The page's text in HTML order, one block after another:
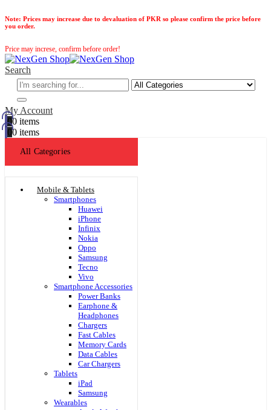
Note: Prices may increase due to devaluation of PKR so please confirm the price before
you order.
Price may increse, confirm before order!
Search
My Account
00 items
00 items
All Categories
Mobile & Tablets
Smartphones
Huawei
iPhone
Infinix
Nokia
Oppo
Samsung
Tecno
Vivo
Smartphone Accessories
Power Banks
Earphone &
Headphones
Chargers
Fast Cables
Memory Cards
Data Cables
Car Chargers
Tablets
iPad
Samsung
Wearables